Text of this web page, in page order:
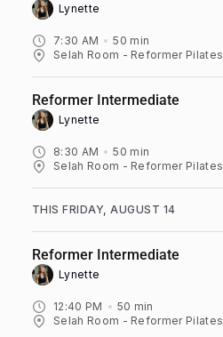
7:30 AM 50 min
Selah Room - Reformer Pilates
Lynette ‎
8:30 AM 50 min
Selah Room - Reformer Pilates
Reformer Intermediate
Lynette ‎
THIS FRIDAY, AUGUST 14
12:40 PM 50 min
Selah Room - Reformer Pilates
Reformer Intermediate
Lynette ‎